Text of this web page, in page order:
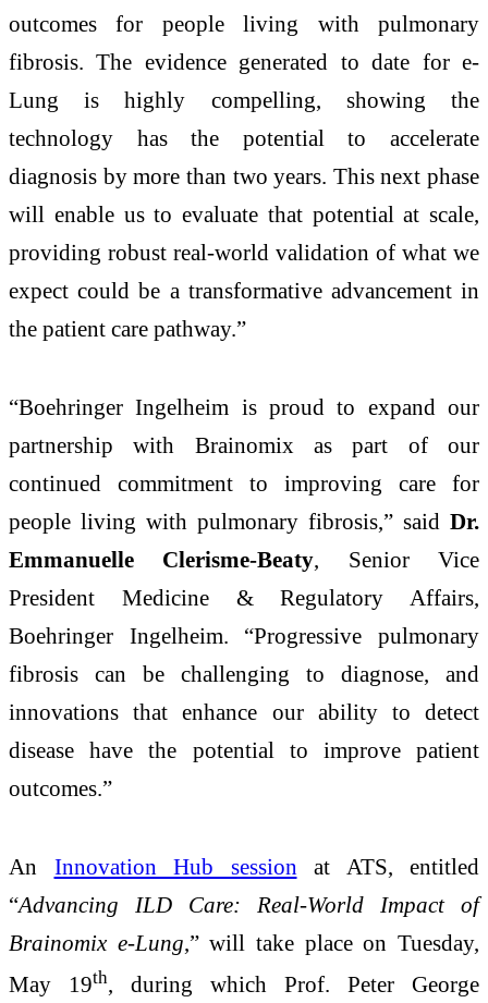
outcomes for people living with pulmonary
fibrosis. The evidence generated to date for e-
Lung is highly compelling, showing the
technology has the potential to accelerate
diagnosis by more than two years. This next phase
will enable us to evaluate that potential at scale,
providing robust real-world validation of what we
expect could be a transformative advancement in
the patient care pathway.”
“Boehringer Ingelheim is proud to expand our
partnership with Brainomix as part of our
continued commitment to improving care for
people living with pulmonary fibrosis,” said Dr.
Emmanuelle Clerisme-Beaty, Senior Vice
President Medicine & Regulatory Affairs,
Boehringer Ingelheim. “Progressive pulmonary
fibrosis can be challenging to diagnose, and
innovations that enhance our ability to detect
disease have the potential to improve patient
outcomes.”
An Innovation Hub session at ATS, entitled
“Advancing ILD Care: Real-World Impact of
Brainomix e-Lung,” will take place on Tuesday,
May 19th, during which Prof. Peter George